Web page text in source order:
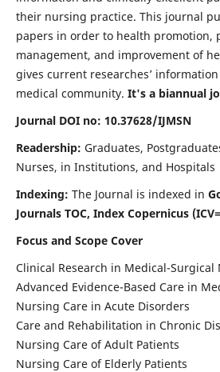
their nursing practice. This journal
papers in order to health promotion,
management, and improvement of
gives current researches’
medical community. It's a biannual
Journal DOI no: 10.37628/IJMSN
Readership: Graduates,
Nurses, in Institutions, and Hospitals
Indexing: The Journal is indexed in
Journals TOC, Index Copernicus
Focus and Scope Cover
Clinical Research in Medical-Surgical
Advanced Evidence-Based Care in
Nursing Care in Acute Disorders
Care and Rehabilitation in Chronic
Nursing Care of Adult Patients
Nursing Care of Elderly Patients